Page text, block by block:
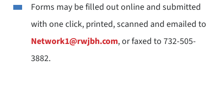
Forms may be filled out online and submitted
with one click, printed, scanned and emailed to
Network1@rwjbh.com, or faxed to 732-505-
3882.